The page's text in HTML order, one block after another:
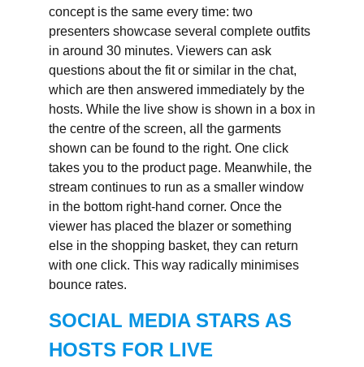
concept is the same every time: two
presenters showcase several complete outfits
in around 30 minutes. Viewers can ask
questions about the fit or similar in the chat,
which are then answered immediately by the
hosts. While the live show is shown in a box in
the centre of the screen, all the garments
shown can be found to the right. One click
takes you to the product page. Meanwhile, the
stream continues to run as a smaller window
in the bottom right-hand corner. Once the
viewer has placed the blazer or something
else in the shopping basket, they can return
with one click. This way radically minimises
bounce rates.
SOCIAL MEDIA STARS AS
HOSTS FOR LIVE